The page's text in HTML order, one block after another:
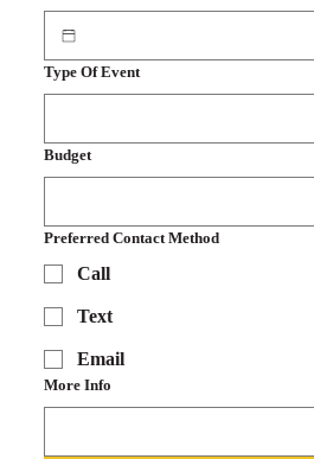
Type Of Event
Budget
Preferred Contact Method
Call
Text
Email
More Info